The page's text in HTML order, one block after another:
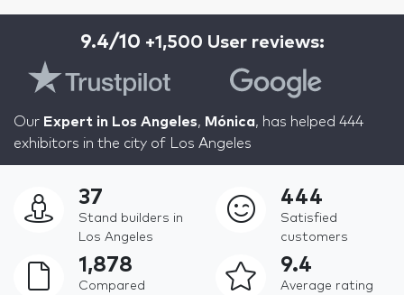
9.4/10 +1,500 User reviews:
Our Expert in Los Angeles, Mónica, has helped 444
exhibitors in the city of Los Angeles
37
Stand builders in
Los Angeles
444
Satisfied
customers
1,878
Compared
9.4
Average rating